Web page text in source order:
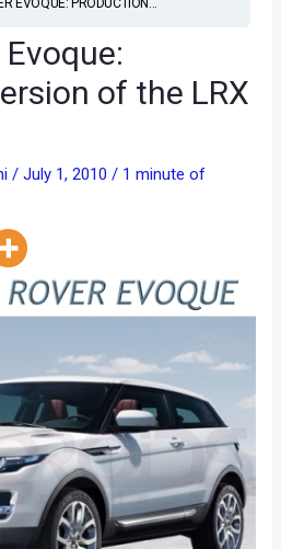
EVOQUE: PRODUCTION...
of the LRX
/July 1, 2010/ 1 minute of